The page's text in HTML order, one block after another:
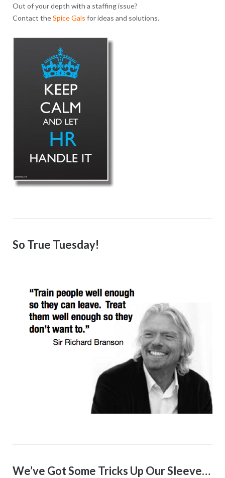
Out of your depth with a staffing issue?
Contact theSpice Gals for ideas and solutions.
So True Tuesday!
We’ve Got Some Tricks Up Our Sleeve…